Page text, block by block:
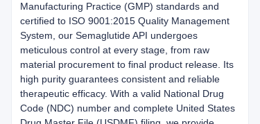
Manufacturing Practice (GMP) standards and
certified to ISO 9001:2015 Quality Management
System, our Semaglutide API undergoes
meticulous control at every stage, from raw
material procurement to final product release. Its
high purity guarantees consistent and reliable
therapeutic efficacy. With a valid National Drug
Code (NDC) number and complete United States